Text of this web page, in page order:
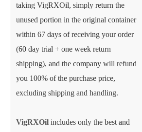
taking VigRXOil, simply return the
unused portion in the original container
within 67 days of receiving your order
(60 day trial + one week return
shipping), and the company will refund
you 100% of the purchase price,
excluding shipping and handling.
VigRXOil includes only the best and